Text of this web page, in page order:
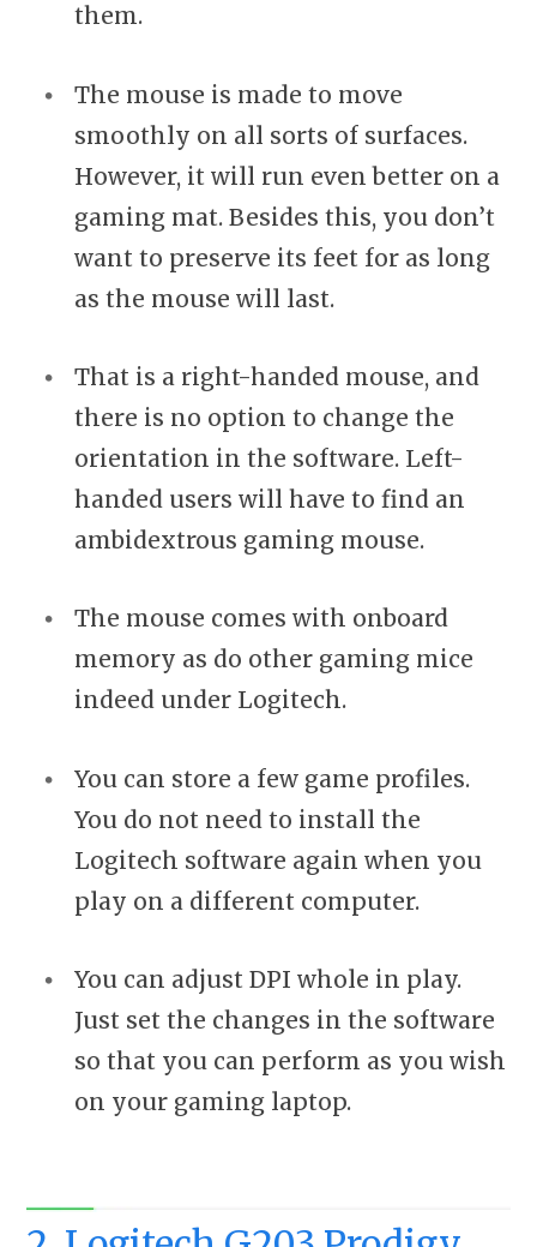
them.
The mouse is made to move
smoothly on all sorts of surfaces.
However, it will run even better on a
gaming mat. Besides this, you don’t
want to preserve its feet for as long
as the mouse will last.
That is a right-handed mouse, and
there is no option to change the
orientation in the software. Left-
handed users will have to find an
ambidextrous gaming mouse.
The mouse comes with onboard
memory as do other gaming mice
indeed under Logitech.
You can store a few game profiles.
You do not need to install the
Logitech software again when you
play on a different computer.
You can adjust DPI whole in play.
Just set the changes in the software
so that you can perform as you wish
on your gaming laptop.